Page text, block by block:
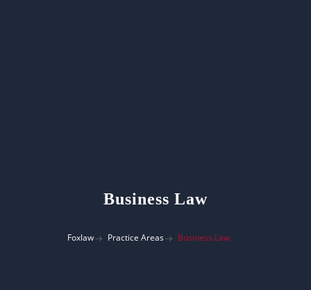
Business Law
Foxlaw Practice Areas Business Law